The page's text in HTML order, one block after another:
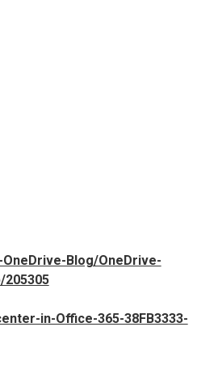
Blog/OneDrive-
in-Office-365-38FB3333-